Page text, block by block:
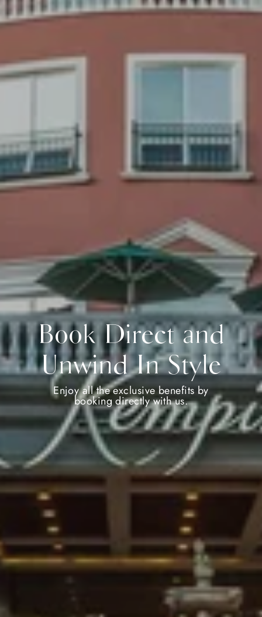
Book Direct and
Unwind In Style
Enjoy all the exclusive benefits by
booking directly with us.